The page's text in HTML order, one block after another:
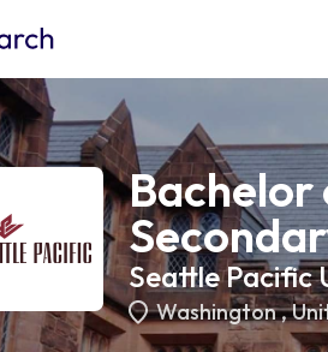
Bachelor
Seattle Pacific
Washington,